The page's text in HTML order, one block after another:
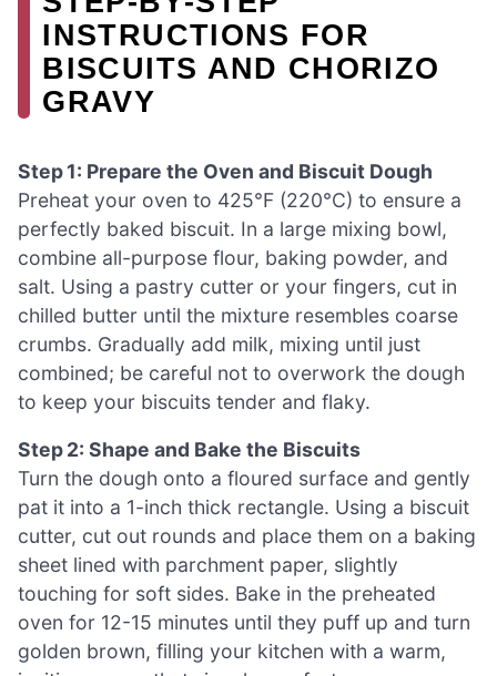
INSTRUCTIONS FOR
BISCUITS AND CHORIZO
GRAVY
Step 1: Prepare the Oven and Biscuit Dough
Preheat your oven to 425°F (220°C) to ensure a
perfectly baked biscuit. In a large mixing bowl,
combine all-purpose flour, baking powder, and
salt. Using a pastry cutter or your fingers, cut in
chilled butter until the mixture resembles coarse
crumbs. Gradually add milk, mixing until just
combined; be careful not to overwork the dough
to keep your biscuits tender and flaky.
Step 2: Shape and Bake the Biscuits
Turn the dough onto a floured surface and gently
pat it into a 1-inch thick rectangle. Using a biscuit
cutter, cut out rounds and place them on a baking
sheet lined with parchment paper, slightly
touching for soft sides. Bake in the preheated
oven for 12-15 minutes until they puff up and turn
golden brown, filling your kitchen with a warm,